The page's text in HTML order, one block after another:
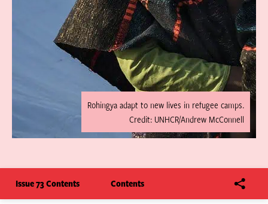
Rohingya adapt to new lives in refugee camps.
Credit: UNHCR/Andrew McConnell
Issue 73 Contents Contents